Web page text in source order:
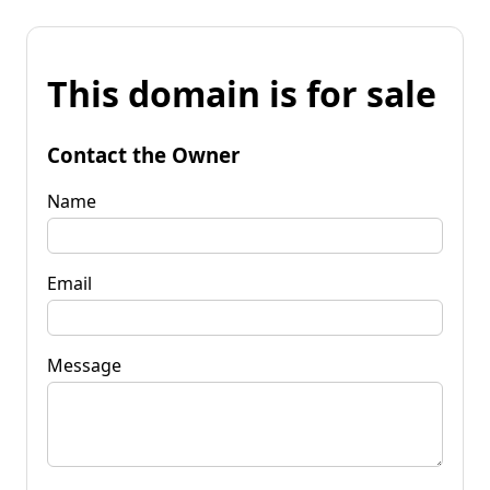
This domain is for sale
Contact the Owner
Name
Email
Message